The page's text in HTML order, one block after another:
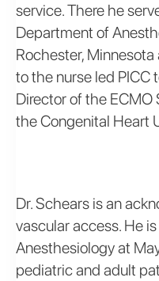
service. There he
Department of
Rochester,
to the nurse led PICC
Director of the
the Congenital Heart
Dr. Schears is an
vascular access. He
Anesthesiology at
pediatric and adult